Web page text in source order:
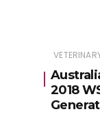
2018